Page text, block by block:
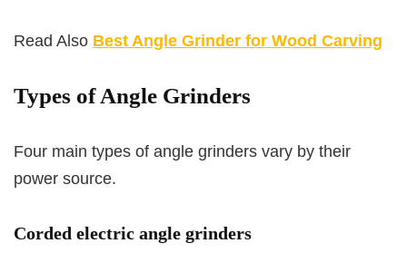
Read Also Best Angle Grinder for Wood Carving
Types of Angle Grinders
Four main types of angle grinders vary by their
power source.
Corded electric angle grinders